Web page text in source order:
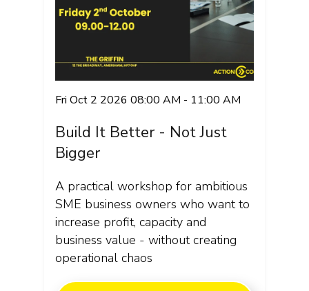
Fri Oct 2 2026 08:00 AM - 11:00 AM
Build It Better - Not Just
Bigger
A practical workshop for ambitious
SME business owners who want to
increase profit, capacity and
business value - without creating
operational chaos